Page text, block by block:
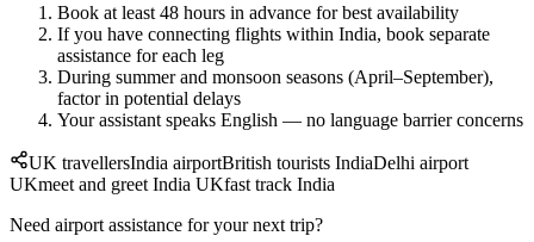
Book at least 48 hours in advance for best availability
If you have connecting flights within India, book separate
assistance for each leg
During summer and monsoon seasons (April–September),
factor in potential delays
Your assistant speaks English — no language barrier concerns
UK travellersIndia airportBritish tourists IndiaDelhi airport
UKmeet and greet India UKfast track India
Need airport assistance for your next trip?